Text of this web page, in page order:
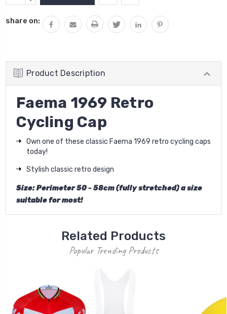
share on:
Product Description
Faema 1969 Retro
Cycling Cap
Own one of these classic Faema 1969 retro cycling caps
today!
Stylish classic retro design
Size: Perimeter 50 - 58cm (fully stretched) a size
suitable for most!
Related Products
Popular Trending Products